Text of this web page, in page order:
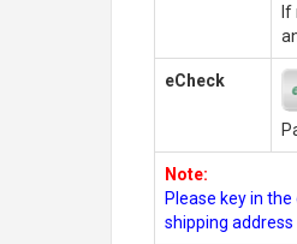
eCheck
Note:
Please key in
shipping